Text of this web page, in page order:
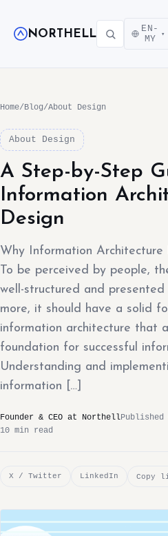
NORTHELL
EN-
MY
▾
Home/Blog/About Design
About Design
A Step-by-Step
Information
Design
Why Information Architecture
To be perceived by people,
well-structured and presented
more, it should have a solid
information architecture that
foundation for successful
Understanding and
information […]
Founder & CEO at NorthellPublished
10 min read
X / Twitter LinkedIn Copy